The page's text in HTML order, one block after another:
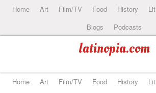
Home Art Film/TV Food History Lit
Blogs
Podcasts
latinopia.com
Home Art Film/TV Food History Lit